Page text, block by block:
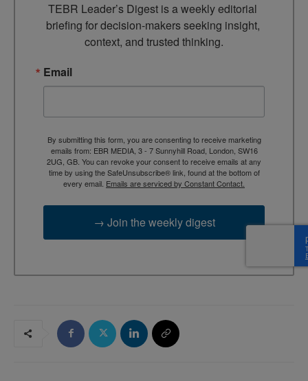
TEBR Leader’s Digest is a weekly editorial
briefing for decision-makers seeking insight,
context, and trusted thinking.
Email
By submitting this form, you are consenting to receive marketing
emails from: EBR MEDIA, 3 - 7 Sunnyhill Road, London, SW16
2UG, GB. You can revoke your consent to receive emails at any
time by using the SafeUnsubscribe® link, found at the bottom of
every email. Emails are serviced by Constant Contact.
→ Join the weekly digest